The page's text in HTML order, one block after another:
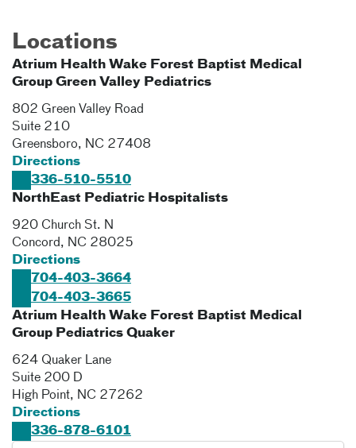
Locations
Atrium Health Wake Forest Baptist Medical
Group Green Valley Pediatrics
802 Green Valley Road
Suite 210
Greensboro, NC 27408
Directions
336-510-5510
NorthEast Pediatric Hospitalists
920 Church St. N
Concord, NC 28025
Directions
704-403-3664
704-403-3665
Atrium Health Wake Forest Baptist Medical
Group Pediatrics Quaker
624 Quaker Lane
Suite 200 D
High Point, NC 27262
Directions
336-878-6101